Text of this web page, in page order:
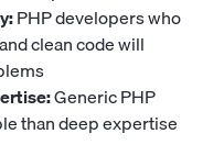
PHP developers who
clean code will
Generic PHP
than deep expertise